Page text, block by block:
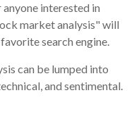
interested in
market analysis" will
search engine.
can be lumped into
and sentimental.